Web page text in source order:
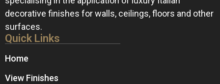
decorative finishes for walls, ceilings, floors and other
surfaces.
Quick Links
Home
View Finishes